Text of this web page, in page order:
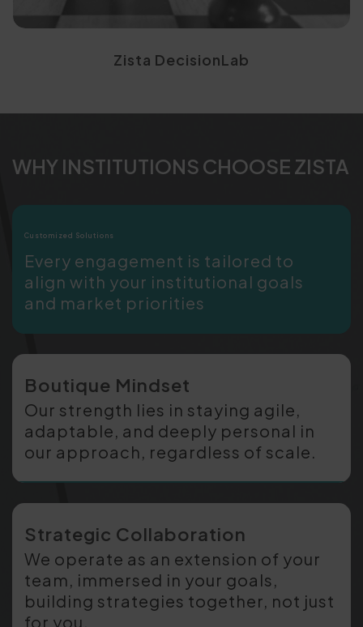
Zista DecisionLab
WHY INSTITUTIONS CHOOSE ZISTA
Customized Solutions
Every engagement is tailored to
align with your institutional goals
and market priorities
Boutique Mindset
Our strength lies in staying agile,
adaptable, and deeply personal in
our approach, regardless of scale.
Strategic Collaboration
We operate as an extension of your
team, immersed in your goals,
building strategies together, not just
for you.